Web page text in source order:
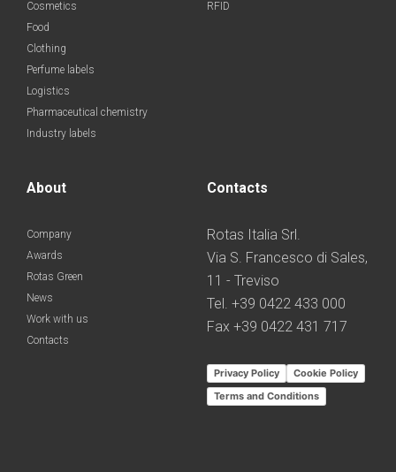
Cosmetics
Food
Clothing
Perfume labels
Logistics
Pharmaceutical chemistry
Industry labels
RFID
About
Company
Awards
Rotas Green
News
Work with us
Contacts
Contacts
Rotas Italia Srl.
Via S. Francesco di Sales,
11 - Treviso
Tel. +39 0422 433 000
Fax +39 0422 431 717
Privacy Policy
Cookie Policy
Terms and Conditions